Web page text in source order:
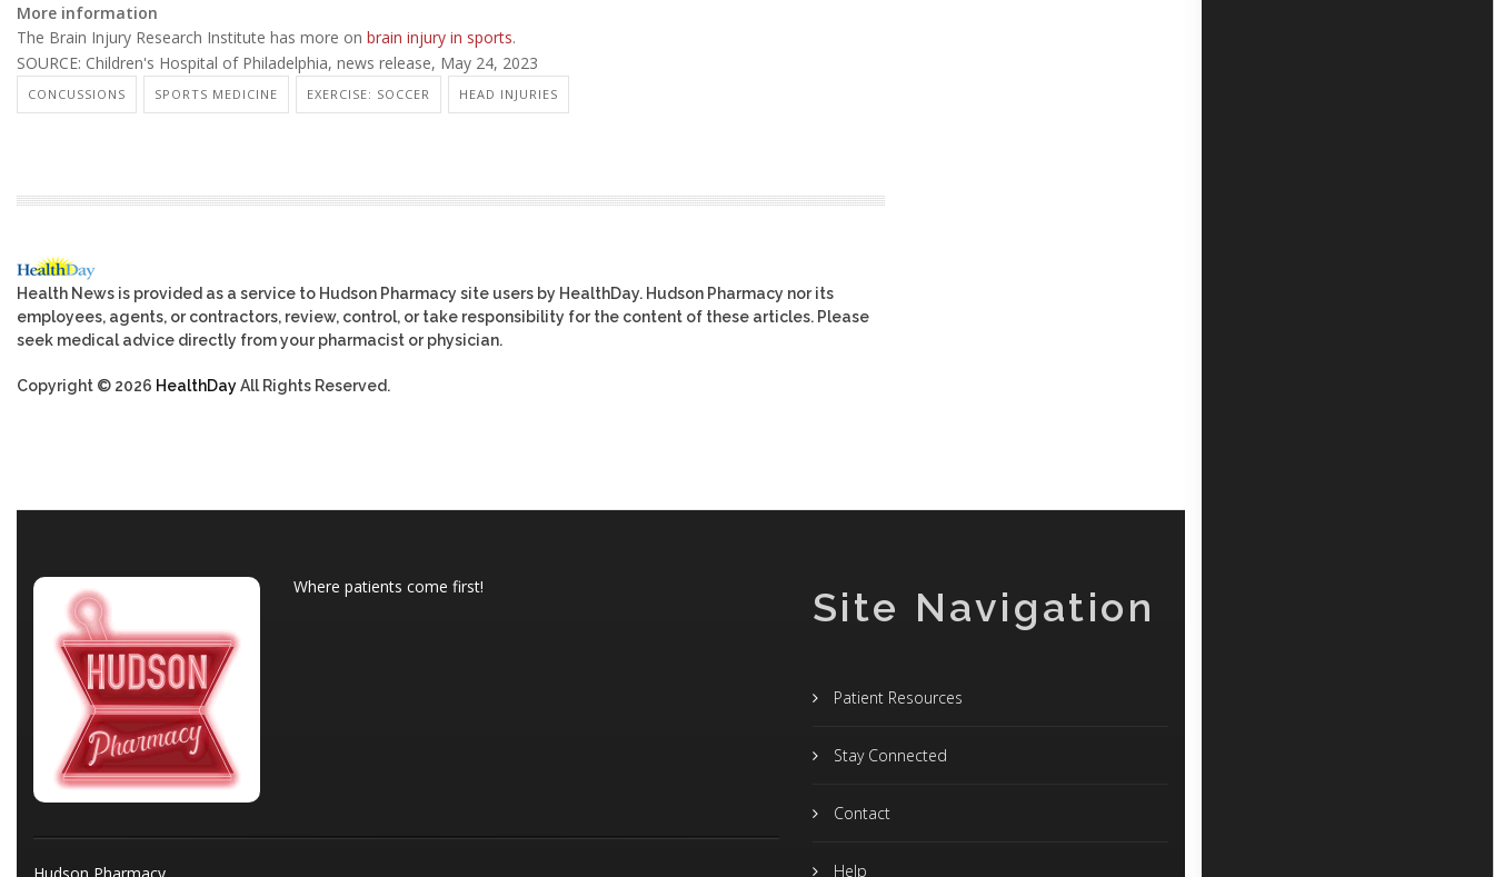
More information
The Brain Injury Research Institute has more on brain injury in sports.
SOURCE: Children's Hospital of Philadelphia, news release, May 24, 2023
CONCUSSIONS SPORTS MEDICINE EXERCISE: SOCCER HEAD INJURIES
Health News is provided as a service to Hudson Pharmacy site users by HealthDay. Hudson Pharmacy nor its
employees, agents, or contractors, review, control, or take responsibility for the content of these articles. Please
seek medical advice directly from your pharmacist or physician.
Copyright © 2026 HealthDayAll Rights Reserved.
Where patients come first! Site Navigation
Patient Resources
Stay Connected
Contact
Help